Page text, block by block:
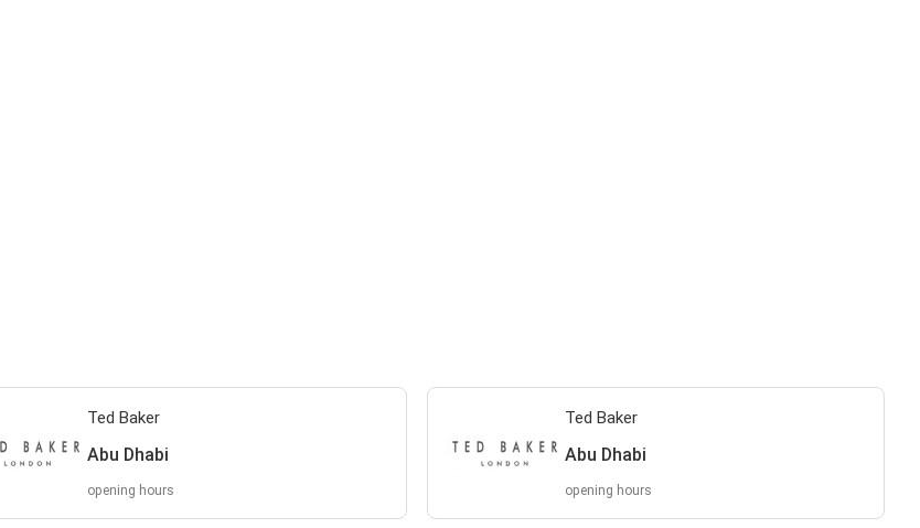
Ted Baker
Abu Dhabi
opening hours
Ted Baker
Abu Dhabi
opening hours